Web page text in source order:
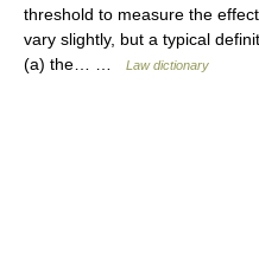
threshold to measure the
vary slightly, but a typical
(a) the… …
Law dictionary